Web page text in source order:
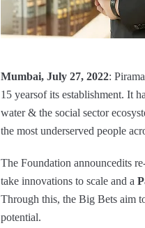
Mumbai, July 27, 2022:
15 yearsof its establishment. It
water & the social sector
the most underserved people
The Foundation announcedits
take innovations to scale and a
Through this, the Big Bets aim
potential.